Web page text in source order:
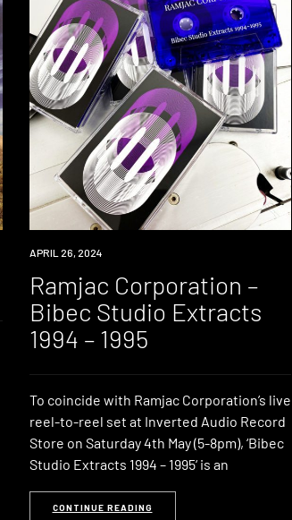
APRIL 26, 2024
Ramjac Corporation –
Bibec Studio Extracts
1994 – 1995
To coincide with Ramjac Corporation’s live
reel-to-reel set at Inverted Audio Record
Store on Saturday 4th May (5-8pm), ‘Bibec
Studio Extracts 1994 – 1995‘ is an
CONTINUE READING